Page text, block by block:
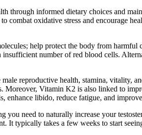
through informed dietary choices and
combat oxidative stress and encourage
help protect the body from
insufficient number of red blood cells.
reproductive health, stamina, vitality,
Moreover, Vitamin K2 is also linked to
enhance libido, reduce fatigue, and
you need to naturally increase your
It typically takes a few weeks to start